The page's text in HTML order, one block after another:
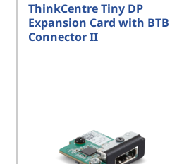
ThinkCentre Tiny DP
Expansion Card with BTB
Connector II